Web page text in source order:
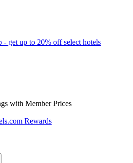
- get up to 20% off select hotels
with Member Prices
Rewards